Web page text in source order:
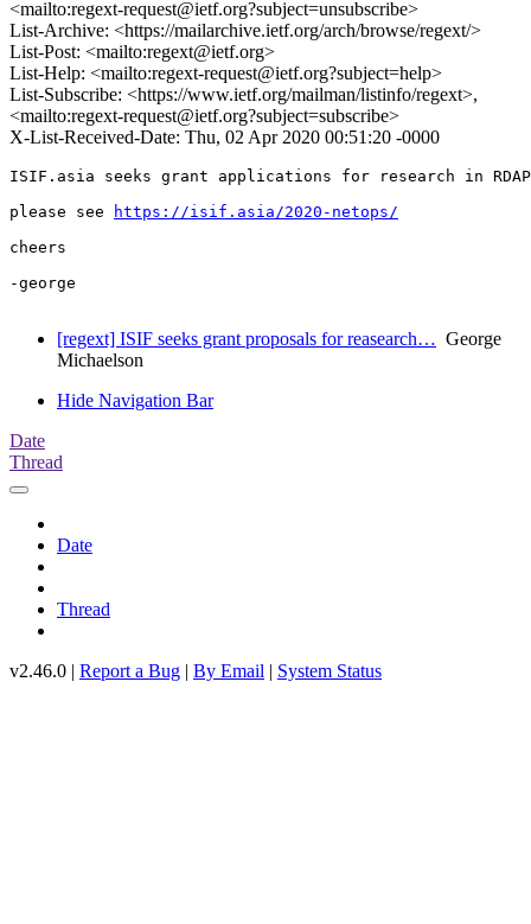
<mailto:regext-request@ietf.org?subject=unsubscribe>
List-Archive: <https://mailarchive.ietf.org/arch/browse/regext/>
List-Post: <mailto:regext@ietf.org>
List-Help: <mailto:regext-request@ietf.org?subject=help>
List-Subscribe: <https://www.ietf.org/mailman/listinfo/regext>,
<mailto:regext-request@ietf.org?subject=subscribe>
X-List-Received-Date: Thu, 02 Apr 2020 00:51:20 -0000
ISIF.asia seeks grant applications for research in
please see
https://isif.asia/2020-netops/
cheers
-george
[regext] ISIF seeks grant proposals for reasearch… George
Michaelson
Hide Navigation Bar
Date
Thread
Date
Thread
v2.46.0 | Report a Bug | By Email | System Status